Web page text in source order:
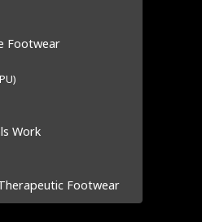
Footwear
Work
Footwear